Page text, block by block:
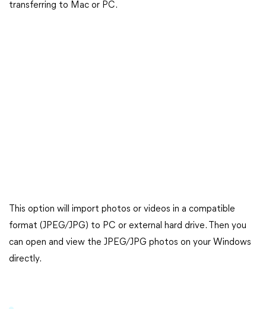
transferring to Mac or PC.
This option will import photos or videos in a compatible
format (JPEG/JPG) to PC or external hard drive. Then you
can open and view the JPEG/JPG photos on your Windows
directly.